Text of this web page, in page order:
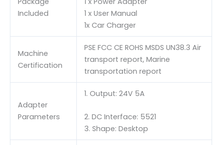
Included
1 x User Manual
1x Car Charger
Machine
Certification
PSE FCC CE ROHS MSDS UN38.3 Air
transport report, Marine
transportation report
Adapter
Parameters
1. Output: 24V 5A
2. DC Interface: 5521
3. Shape: Desktop